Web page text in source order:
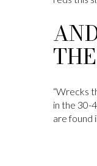
“Wrecks
in the 30-
are found